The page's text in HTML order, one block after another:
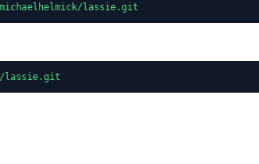
lassie.git
lassie.git